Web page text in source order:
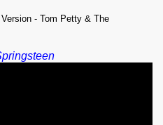
- Tom Petty & The